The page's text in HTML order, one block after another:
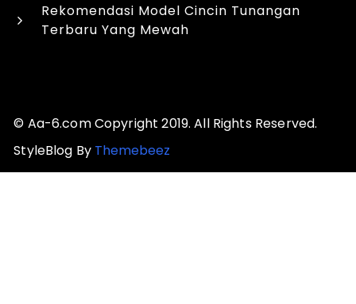
Rekomendasi Model Cincin Tunangan
Terbaru Yang Mewah
© Aa-6.com Copyright 2019. All Rights Reserved.
StyleBlog By Themebeez